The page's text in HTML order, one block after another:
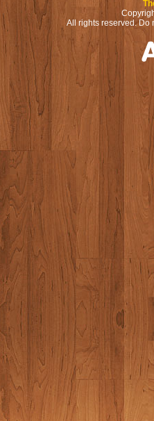
All rights reserved. Do